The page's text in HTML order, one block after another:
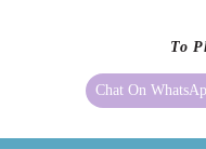
To
Chat On